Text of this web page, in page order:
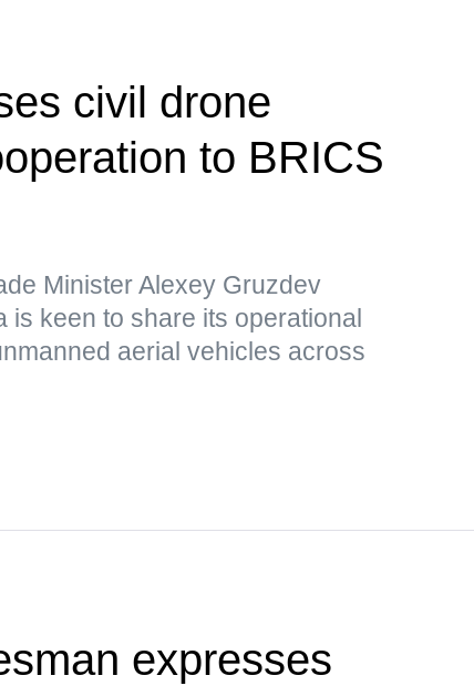
civil drone
to BRICS
Minister Alexey Gruzdev
is keen to share its operational
aerial vehicles across
expresses